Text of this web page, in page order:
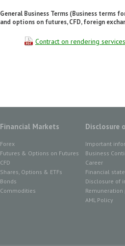
General Business Terms (Business terms
and options on futures, CFD, foreign
Contract on rendering
Financial Markets
Forex
Futures & Options on Futures
CFD
Shares, Options & ETFs
Bonds
Commodities
Disclosure
Important
Business
Career
Financial
Disclosure of
Remuneration
AML Policy